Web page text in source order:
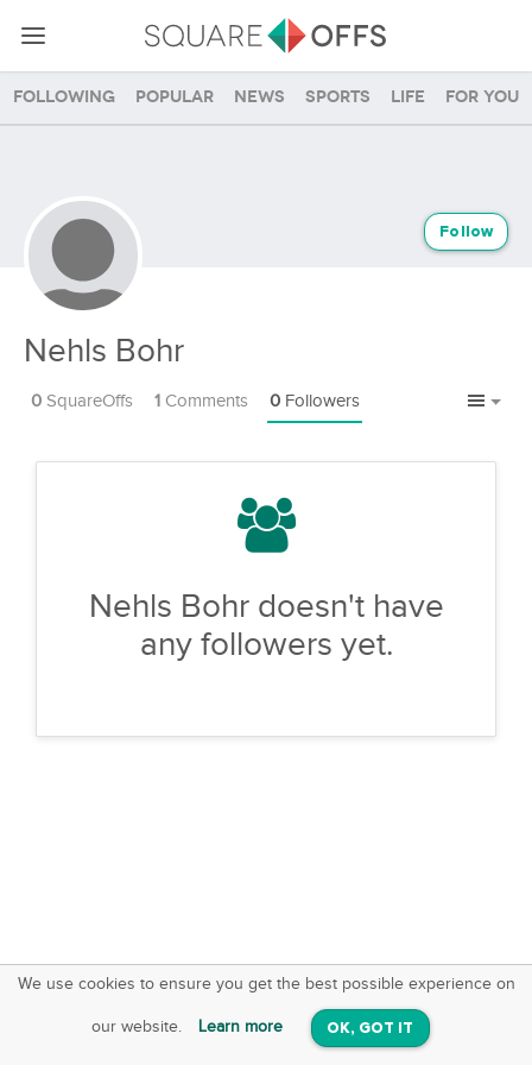
Following Popular News Sports Life For you
Nehls Bohr
Follow
0 SquareOffs 1 Comments 0 Followers
Nehls Bohr doesn't have
any followers yet.
We use cookies to ensure you get the best possible experience on
our website. Learn more OK, GOT IT
SquareOffs
On iOS & Android